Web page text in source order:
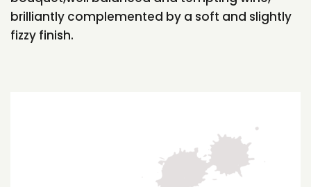
brilliantly complemented by a soft and slightly
fizzy finish.